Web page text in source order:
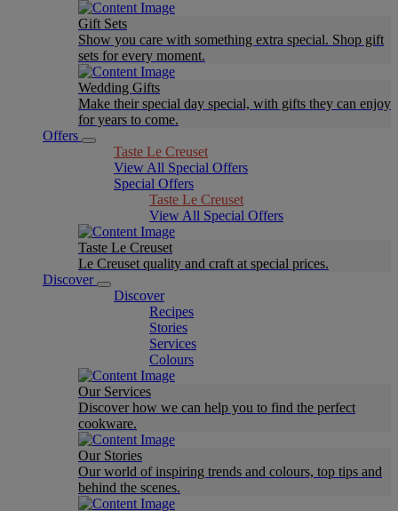
Gift Sets
Show you care with something extra special. Shop gift
sets for every moment.
Wedding Gifts
Make their special day special, with gifts they can enjoy
for years to come.
Offers
Taste Le Creuset
View All Special Offers
Special Offers
Taste Le Creuset
View All Special Offers
Taste Le Creuset
Le Creuset quality and craft at special prices.
Discover
Discover
Recipes
Stories
Services
Colours
Our Services
Discover how we can help you to find the perfect
cookware.
Our Stories
Our world of inspiring trends and colours, top tips and
behind the scenes.